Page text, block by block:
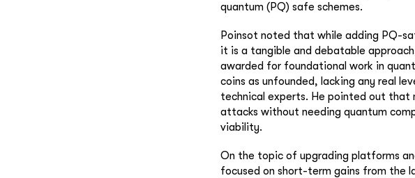
quantum (PQ) safe schemes.
Poinsot noted that while adding PQ-
it is a tangible and debatable
awarded for foundational work in
coins as unfounded, lacking any real
technical experts. He pointed out that
attacks without needing quantum
viability.
On the topic of upgrading platforms
focused on short-term gains from the